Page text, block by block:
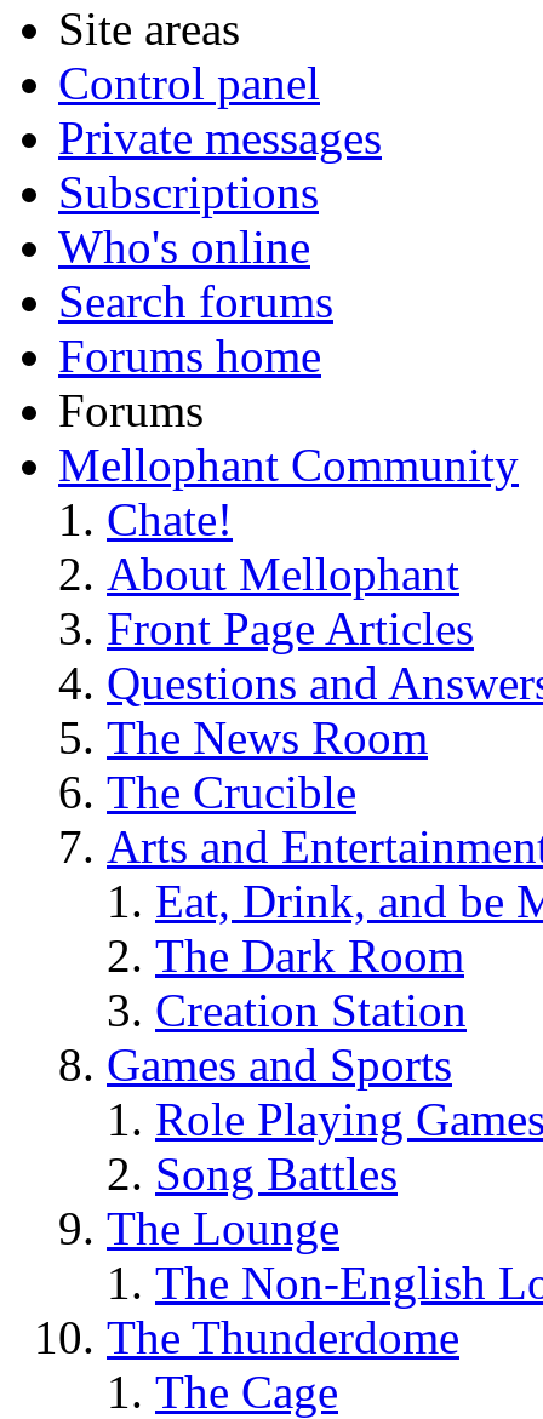
Site areas
Control panel
Private messages
Subscriptions
Who's online
Search forums
Forums home
Forums
Mellophant Community
Chate!
About Mellophant
Front Page Articles
Questions and
The News Room
The Crucible
Arts and
Eat, Drink, and be
The Dark Room
Creation Station
Games and Sports
Role Playing
Song Battles
The Lounge
The Non-English
The Thunderdome
The Cage